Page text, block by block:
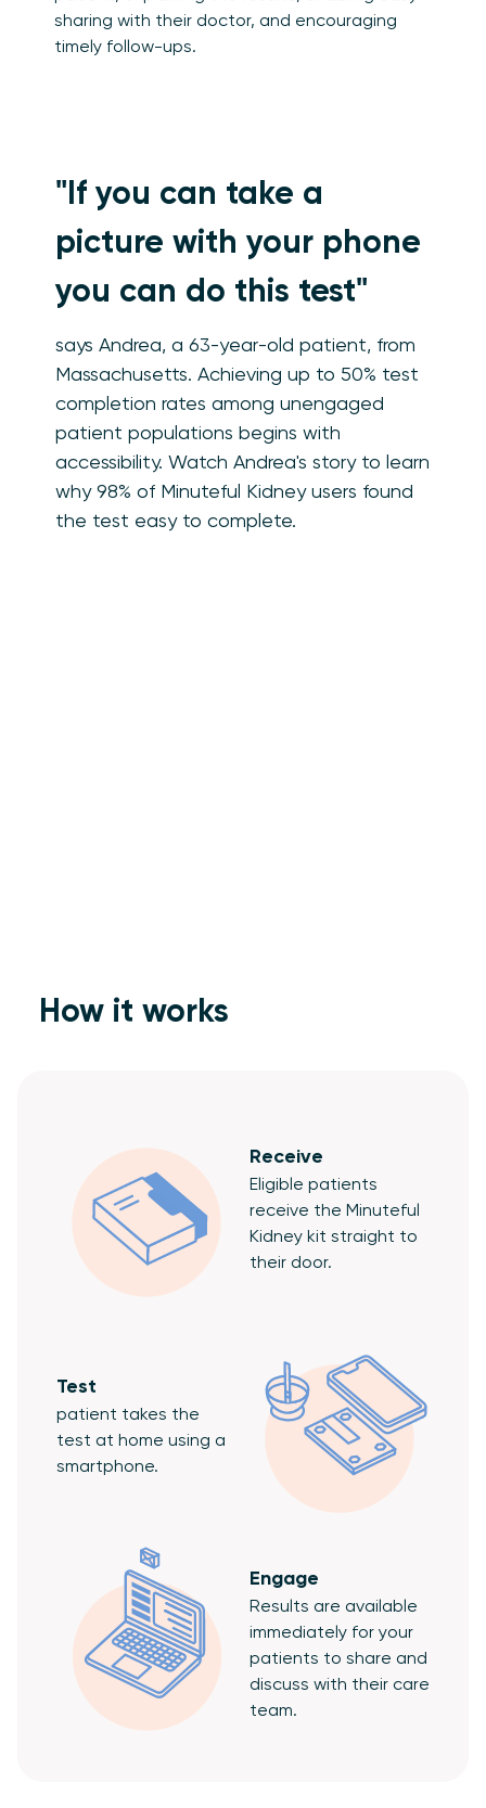
sharing with their doctor, and encouraging
timely follow-ups.
"If you can take a
picture with your phone
you can do this test"
says Andrea, a 63-year-old patient, from
Massachusetts. Achieving up to 50% test
completion rates among unengaged
patient populations begins with
accessibility. Watch Andrea's story to learn
why 98% of Minuteful Kidney users found
the test easy to complete.
How it works
Receive
Eligible patients
receive the Minuteful
Kidney kit straight to
their door.
Test
patient takes the
test at home using a
smartphone.
Engage
Results are available
immediately for your
patients to share and
discuss with their care
team.